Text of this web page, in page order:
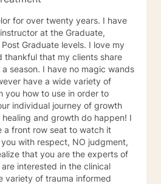
over twenty years. I have
at the Graduate,
levels. I love my
no magic wands
individual journey of growth
a front row seat to watch it
variety of trauma informed